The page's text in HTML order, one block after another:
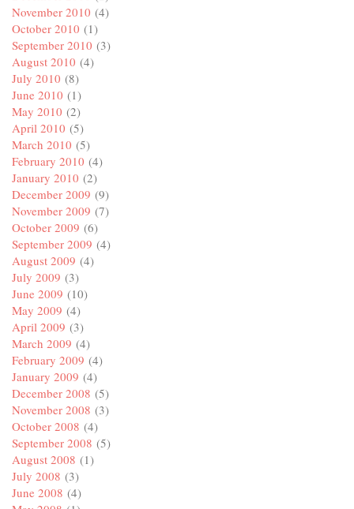
November 2010 (4)
October 2010 (1)
September 2010 (3)
August 2010 (4)
July 2010 (8)
June 2010 (1)
May 2010 (2)
April 2010 (5)
March 2010 (5)
February 2010 (4)
January 2010 (2)
December 2009 (9)
November 2009 (7)
October 2009 (6)
September 2009 (4)
August 2009 (4)
July 2009 (3)
June 2009 (10)
May 2009 (4)
April 2009 (3)
March 2009 (4)
February 2009 (4)
January 2009 (4)
December 2008 (5)
November 2008 (3)
October 2008 (4)
September 2008 (5)
August 2008 (1)
July 2008 (3)
June 2008 (4)